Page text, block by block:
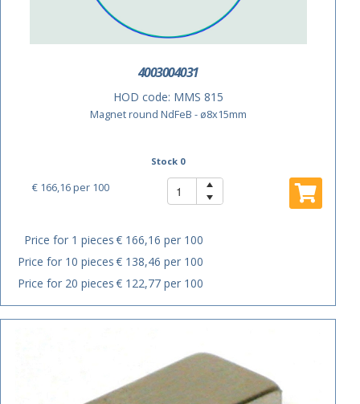
4003004031
HOD code: MMS 815
Magnet round NdFeB - ø8x15mm
Stock 0
€ 166,16per 100
Price for 1 pieces€ 166,16 per 100
Price for 10 pieces€ 138,46 per 100
Price for 20 pieces€ 122,77 per 100